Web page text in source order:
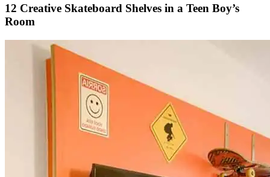
12 Creative Skateboard Shelves in a Teen Boy’s
Room